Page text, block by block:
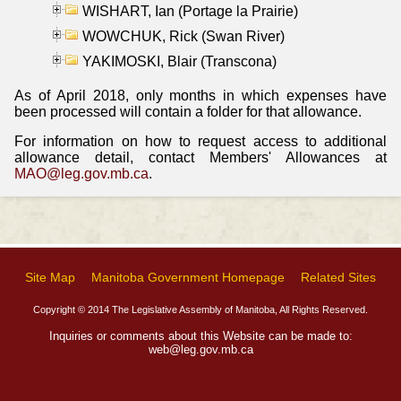
WISHART, Ian (Portage la Prairie)
WOWCHUK, Rick (Swan River)
YAKIMOSKI, Blair (Transcona)
As of April 2018, only months in which expenses have
been processed will contain a folder for that allowance.
For information on how to request access to additional
allowance detail, contact Members' Allowances at
MAO@leg.gov.mb.ca.
Site Map Manitoba Government Homepage Related Sites
Copyright © 2014 The Legislative Assembly of Manitoba, All Rights Reserved.
Inquiries or comments about this Website can be made to:
web@leg.gov.mb.ca